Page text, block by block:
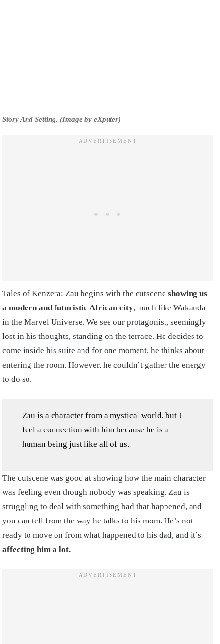
Story And Setting. (Image by eXputer)
Tales of Kenzera: Zau begins with the cutscene showing us
a modern and futuristic African city, much like Wakanda
in the Marvel Universe. We see our protagonist, seemingly
lost in his thoughts, standing on the terrace. He decides to
come inside his suite and for one moment, he thinks about
entering the room. However, he couldn’t gather the energy
to do so.
Zau is a character from a mystical world, but I
feel a connection with him because he is a
human being just like all of us.
The cutscene was good at showing how the main character
was feeling even though nobody was speaking. Zau is
struggling to deal with something bad that happened, and
you can tell from the way he talks to his mom. He’s not
ready to move on from what happened to his dad, and it’s
affecting him a lot.